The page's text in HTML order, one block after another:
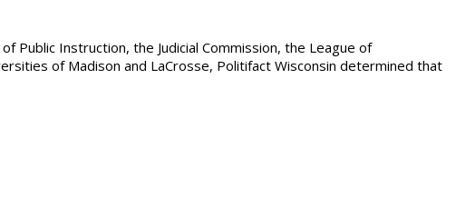
Instruction, the Judicial Commission, the League of
of Madison and LaCrosse, Politifact Wisconsin determined that